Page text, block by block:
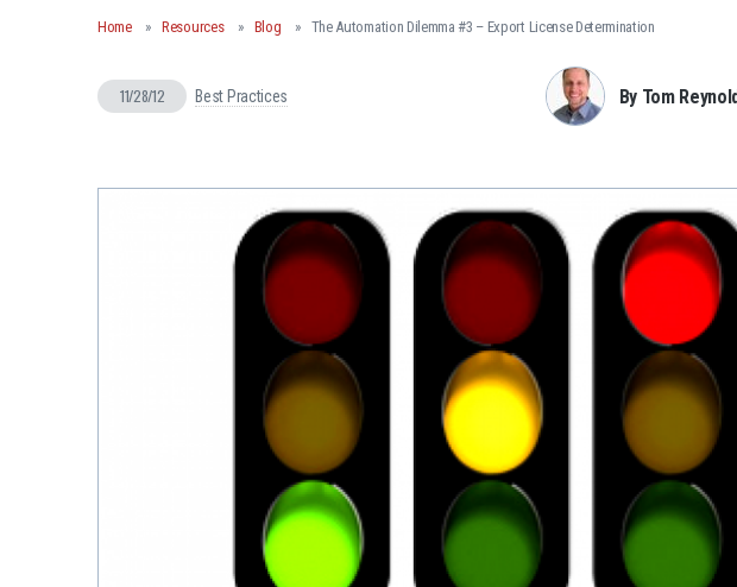
Home Resources Blog The Automation Dilemma #3 – Export License Determination
11/28/12 Best Practices By Tom